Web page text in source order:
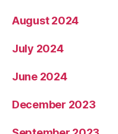
August 2024
July 2024
June 2024
December 2023